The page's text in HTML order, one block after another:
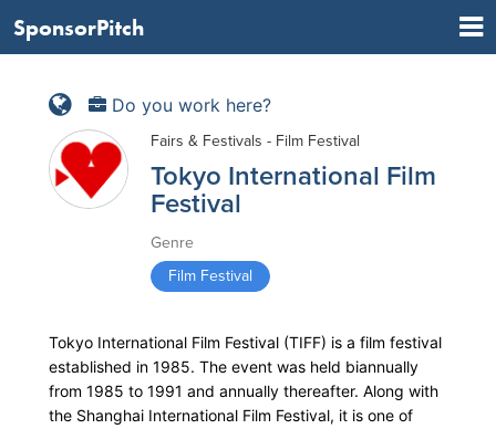
SponsorPitch
Do you work here?
Fairs & Festivals - Film Festival
Tokyo International Film
Festival
Genre
Film Festival
Tokyo International Film Festival (TIFF) is a film festival
established in 1985. The event was held biannually
from 1985 to 1991 and annually thereafter. Along with
the Shanghai International Film Festival, it is one of